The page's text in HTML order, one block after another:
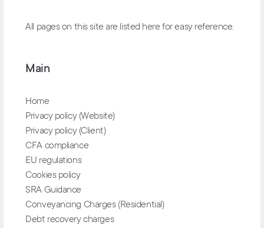
All pages on this site are listed here for easy reference.
Main
Home
Privacy policy (Website)
Privacy policy (Client)
CFA compliance
EU regulations
Cookies policy
SRA Guidance
Conveyancing Charges (Residential)
Debt recovery charges